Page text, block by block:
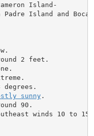
Island-
Island and Boca
sunny.
90.